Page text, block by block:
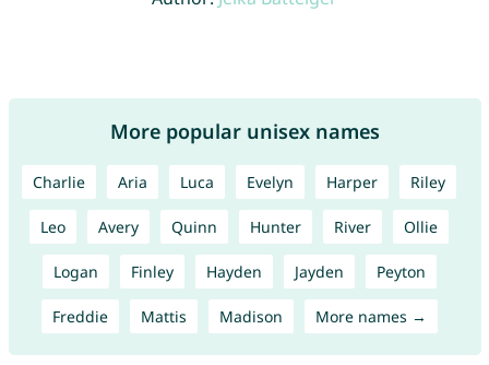
More popular unisex names
Charlie Aria Luca Evelyn Harper Riley
Leo Avery Quinn Hunter River Ollie
Logan Finley Hayden Jayden Peyton
Freddie Mattis Madison More names →